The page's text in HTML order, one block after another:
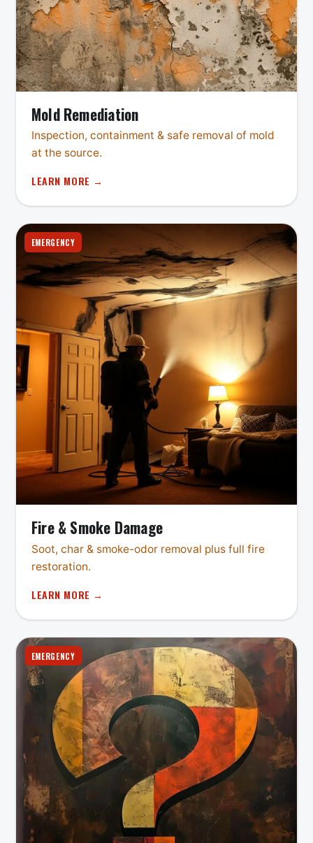
Mold Remediation
Inspection, containment & safe removal of mold
at the source.
LEARN MORE →
EMERGENCY
Fire & Smoke Damage
Soot, char & smoke-odor removal plus full fire
restoration.
LEARN MORE →
EMERGENCY